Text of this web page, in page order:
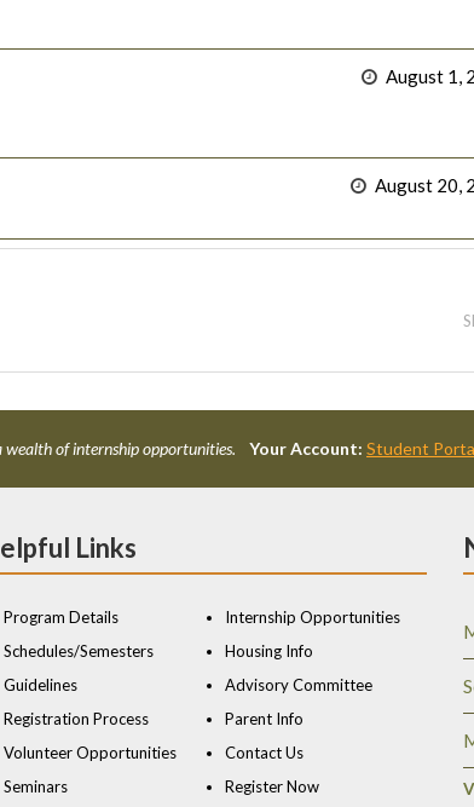
August 1,
August 20,
of internship opportunities. Your Account: Student
Links
Program Details
Schedules/Semesters
Guidelines
Registration Process
Volunteer Opportunities
Seminars
Internship Opportunities
Housing Info
Advisory Committee
Parent Info
Contact Us
Register Now